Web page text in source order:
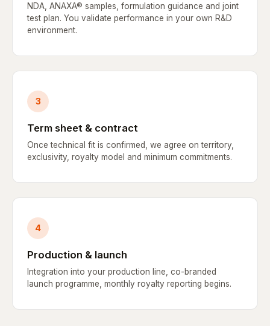
NDA, ANAXA® samples, formulation guidance and joint
test plan. You validate performance in your own R&D
environment.
3
Term sheet & contract
Once technical fit is confirmed, we agree on territory,
exclusivity, royalty model and minimum commitments.
4
Production & launch
Integration into your production line, co-branded
launch programme, monthly royalty reporting begins.